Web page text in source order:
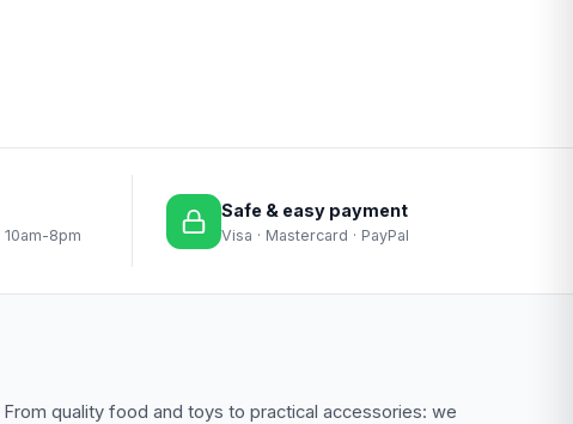
8pm
Safe & easy payment
Visa · Mastercard · PayPal
quality food and toys to practical accessories: we